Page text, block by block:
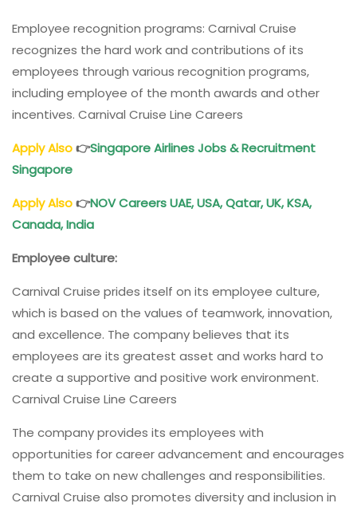
Employee recognition programs: Carnival Cruise
recognizes the hard work and contributions of its
employees through various recognition programs,
including employee of the month awards and other
incentives. Carnival Cruise Line Careers
Apply Also👉Singapore Airlines Jobs & Recruitment
Singapore
Apply Also👉NOV Careers UAE, USA, Qatar, UK, KSA,
Canada, India
Employee culture:
Carnival Cruise prides itself on its employee culture,
which is based on the values of teamwork, innovation,
and excellence. The company believes that its
employees are its greatest asset and works hard to
create a supportive and positive work environment.
Carnival Cruise Line Careers
The company provides its employees with
opportunities for career advancement and encourages
them to take on new challenges and responsibilities.
Carnival Cruise also promotes diversity and inclusion in